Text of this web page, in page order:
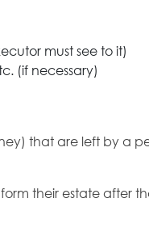
must see to it)
(if necessary)
that are left by a
their estate after